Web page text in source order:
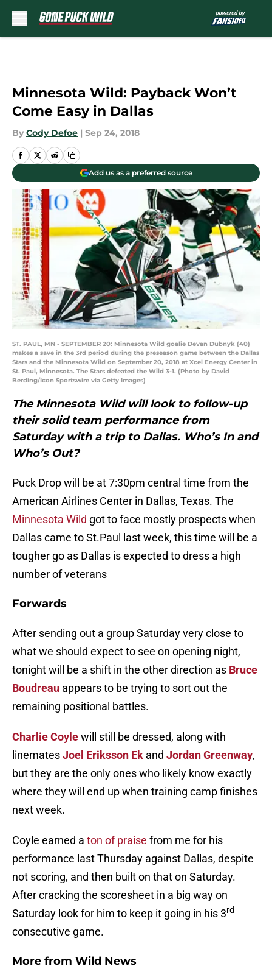
Minnesota Wild: Payback Won’t
Come Easy in Dallas
By Cody Defoe | Sep 24, 2018
Add us as a preferred source
ST. PAUL, MN - SEPTEMBER 20: Minnesota Wild goalie Devan Dubnyk (40)
makes a save in the 3rd period during the preseason game between the Dallas
Stars and the Minnesota Wild on September 20, 2018 at Xcel Energy Center in
St. Paul, Minnesota. The Stars defeated the Wild 3-1. (Photo by David
Berding/Icon Sportswire via Getty Images)
The Minnesota Wild will look to follow-up
their solid team performance from
Saturday with a trip to Dallas. Who’s In and
Who’s Out?
Puck Drop will be at 7:30pm central time from the
American Airlines Center in Dallas, Texas. The
Minnesota Wild got to face mostly prospects when
Dallas came to St.Paul last week, this time will be a
tougher go as Dallas is expected to dress a high
number of veterans
Forwards
After sending out a group Saturday very close to
what we should expect to see on opening night,
tonight will be a shift in the other direction as Bruce
Boudreau appears to be trying to sort out the
remaining positional battles.
Charlie Coylewill still be dressed, along with
linematesJoel Eriksson Ek and Jordan Greenway,
but they are the only ones who likely know exactly
where they will end up when training camp finishes
next week.
Coyle earned a ton of praise from me for his
performance last Thursday against Dallas, despite
not scoring, and then built on that on Saturday.
After cracking the scoresheet in a big way on
Saturday look for him to keep it going in his 3rd
consecutive game.
More from Wild News